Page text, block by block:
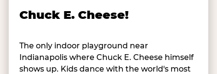
Chuck E. Cheese!
The only indoor playground near
Indianapolis where Chuck E. Cheese himself
shows up. Kids dance with the world's most